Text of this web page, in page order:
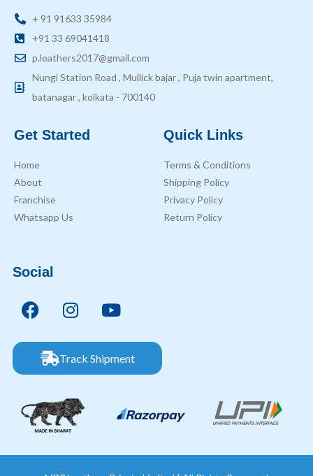
+ 91 91633 35984
+91 33 69041418
p.leathers2017@gmail.com
Nungi Station Road , Mullick bajar , Puja twin apartment,
batanagar , kolkata - 700140
Get Started
Home
About
Franchise
Whatsapp Us
Quick Links
Terms & Conditions
Shipping Policy
Privacy Policy
Return Policy
Social
Track Shipment